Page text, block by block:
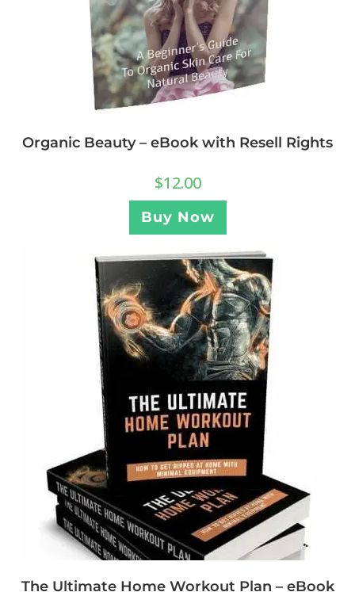
Organic Beauty – eBook with Resell Rights
$12.00
Buy Now
The Ultimate Home Workout Plan – eBook